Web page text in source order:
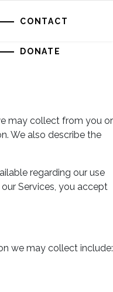
CONTACT
DONATE
may collect from you or
We also describe the
regarding our use
Services, you accept
we may collect include: